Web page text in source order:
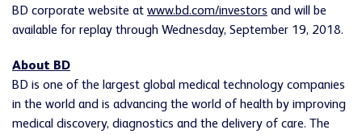
BD corporate website at www.bd.com/investors and will be
available for replay through Wednesday, September 19, 2018.
About BD
BD is one of the largest global medical technology companies
in the world and is advancing the world of health by improving
medical discovery, diagnostics and the delivery of care. The